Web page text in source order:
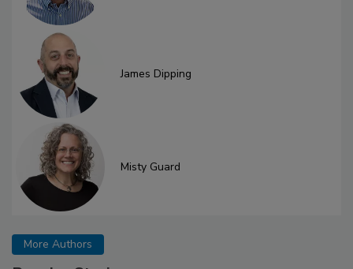
James Dipping
Misty Guard
More Authors